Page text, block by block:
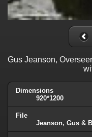
Gus Jeanson,
Dimensions
920*1200
File
Jeanson, Gus &